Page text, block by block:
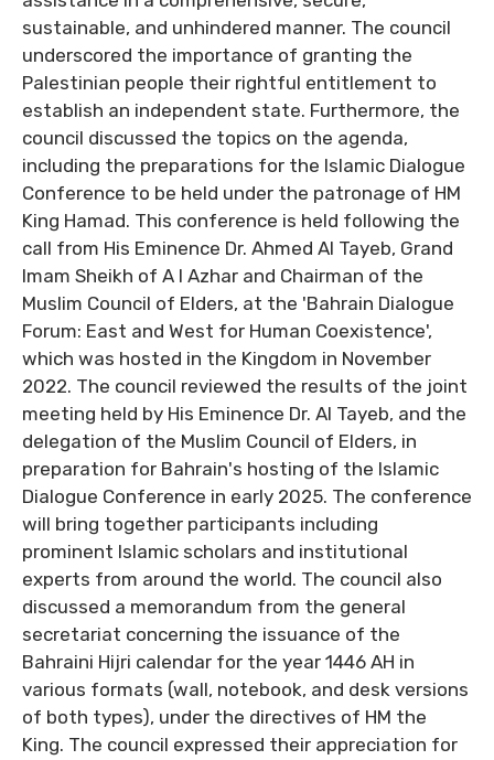
sustainable, and unhindered manner. The council
underscored the importance of granting the
Palestinian people their rightful entitlement to
establish an independent state. Furthermore, the
council discussed the topics on the agenda,
including the preparations for the Islamic Dialogue
Conference to be held under the patronage of HM
King Hamad. This conference is held following the
call from His Eminence Dr. Ahmed Al Tayeb, Grand
Imam Sheikh of A l Azhar and Chairman of the
Muslim Council of Elders, at the 'Bahrain Dialogue
Forum: East and West for Human Coexistence',
which was hosted in the Kingdom in November
2022. The council reviewed the results of the joint
meeting held by His Eminence Dr. Al Tayeb, and the
delegation of the Muslim Council of Elders, in
preparation for Bahrain's hosting of the Islamic
Dialogue Conference in early 2025. The conference
will bring together participants including
prominent Islamic scholars and institutional
experts from around the world. The council also
discussed a memorandum from the general
secretariat concerning the issuance of the
Bahraini Hijri calendar for the year 1446 AH in
various formats (wall, notebook, and desk versions
of both types), under the directives of HM the
King. The council expressed their appreciation for